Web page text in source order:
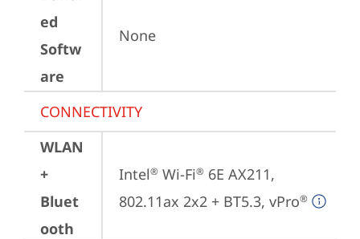
ed
Softw
are
None
CONNECTIVITY
WLAN
+
Bluet
ooth
Intel® Wi-Fi® 6E AX211,
802.11ax 2x2 + BT5.3, vPro®